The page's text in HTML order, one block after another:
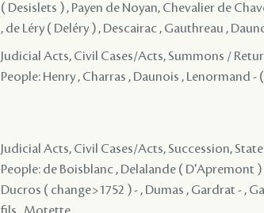
( Desislets ) , Payen de Noyan, Chevalier de
, de Léry ( Deléry ) , Descairac , Gauthreau ,
Judicial Acts, Civil Cases/Acts, Summons /
People: Henry , Charras , Daunois , Lenormand -
Judicial Acts, Civil Cases/Acts, Succession,
People: de Boisblanc , Delalande ( D'Apremont )
Ducros ( change>1752 ) - , Dumas , Gardrat - ,